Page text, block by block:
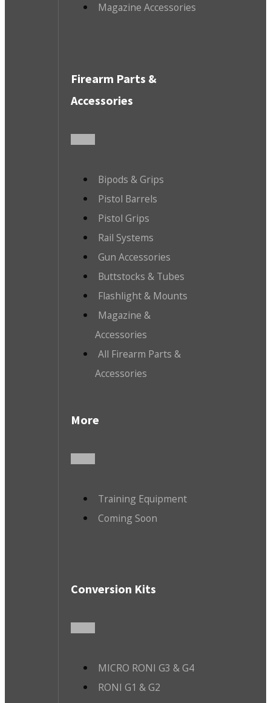
Magazine Accessories
Firearm Parts &
Accessories
Bipods & Grips
Pistol Barrels
Pistol Grips
Rail Systems
Gun Accessories
Buttstocks & Tubes
Flashlight & Mounts
Magazine &
Accessories
All Firearm Parts &
Accessories
More
Training Equipment
Coming Soon
Conversion Kits
MICRO RONI G3 & G4
RONI G1 & G2